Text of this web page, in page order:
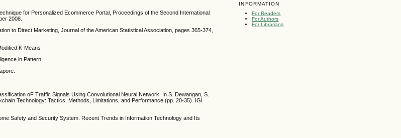
INFORMATION
For Readers
For Authors
For Librarians
for Personalized Ecommerce Portal, Proceedings of the Second International
2008.
to Direct Marketing, Journal of the American Statistical Association, pages 365-374,
K-Means
in Pattern
oF Traffic Signals Using Convolutional Neural Network. In S. Dewangan, S.
Technology: Tactics, Methods, Limitations, and Performance (pp. 20-35). IGI
Safety and Security System. Recent Trends in Information Technology and Its